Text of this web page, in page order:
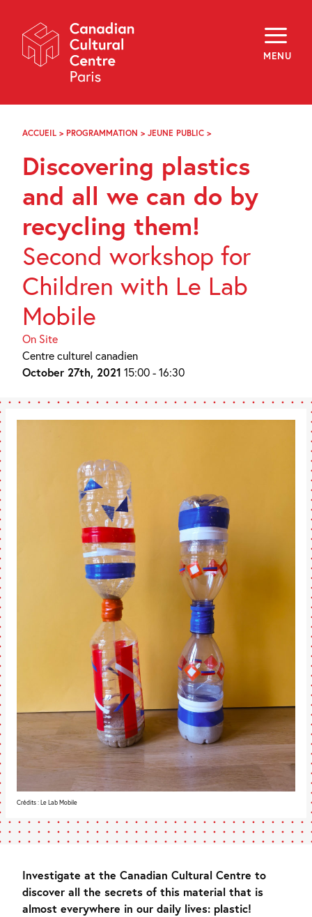
Navigation
MENU
About
Programming
Off-Site
Explore
Archives
f i
ACCUEIL > PROGRAMMATION > JEUNE PUBLIC >
AND
ALL
CAN
DO
THEM!
Discovering plastics
and all we can do by
recycling them!
Second workshop for
Children with Le Lab
Mobile
On Site
Centre culturel canadien
October 27th, 2021 15:00 - 16:30
Crédits : Le Lab Mobile
Investigate at the Canadian Cultural Centre to
discover all the secrets of this material that is
almost everywhere in our daily lives: plastic!